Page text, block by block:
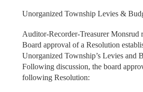
Unorganized Township Levies &
Auditor-Recorder-Treasurer Monsrud
Board approval of a Resolution
Unorganized Township’s Levies and
Following discussion, the board
following Resolution: